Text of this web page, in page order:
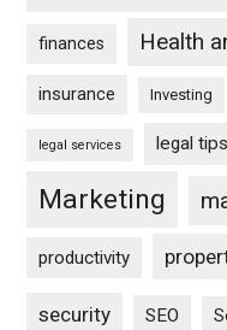
finances Health
insurance Investing
legal services legal tips
Marketing
productivity
security SEO